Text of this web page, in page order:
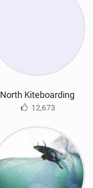
North Kiteboarding
12,673